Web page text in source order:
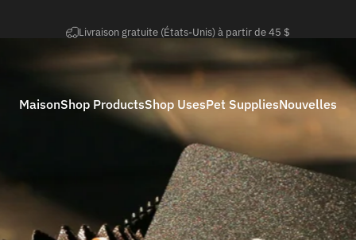
MaisonShop ProductsShop Uses
Shop Uses
Pet SuppliesNouvelles